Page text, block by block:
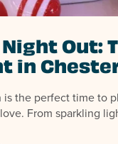
Out:
in
is the perfect time to
From sparkling